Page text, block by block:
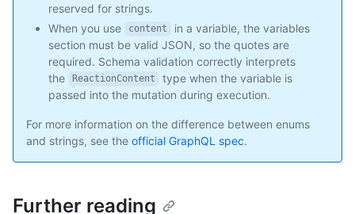
reserved for strings.
When you use
content
in a variable, the variables
section must be valid JSON, so the quotes are
required. Schema validation correctly interprets
the
ReactionContent
type when the variable is
passed into the mutation during execution.
For more information on the difference between enums
and strings, see the official GraphQL spec.
Further reading